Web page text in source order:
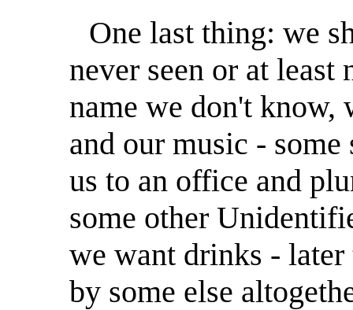
One last thing: we
never seen or at least
name we don't know,
and our music -
us to an office and
some other
we want drinks -
by some else